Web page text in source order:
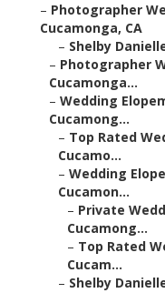
– Photographer
Cucamonga, CA
– Shelby
– Photographer
Cucamonga...
– Wedding
Cucamong...
– Top Rated
Cucamo...
– Wedding
Cucamon...
– Private
Cucamong...
– Top Rated
Cucam...
– Shelby